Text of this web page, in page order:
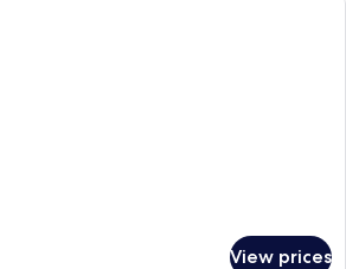
View prices